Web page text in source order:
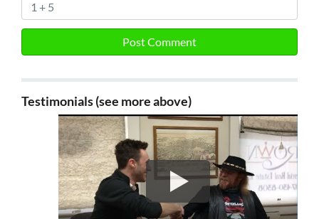
Testimonials (see more above)